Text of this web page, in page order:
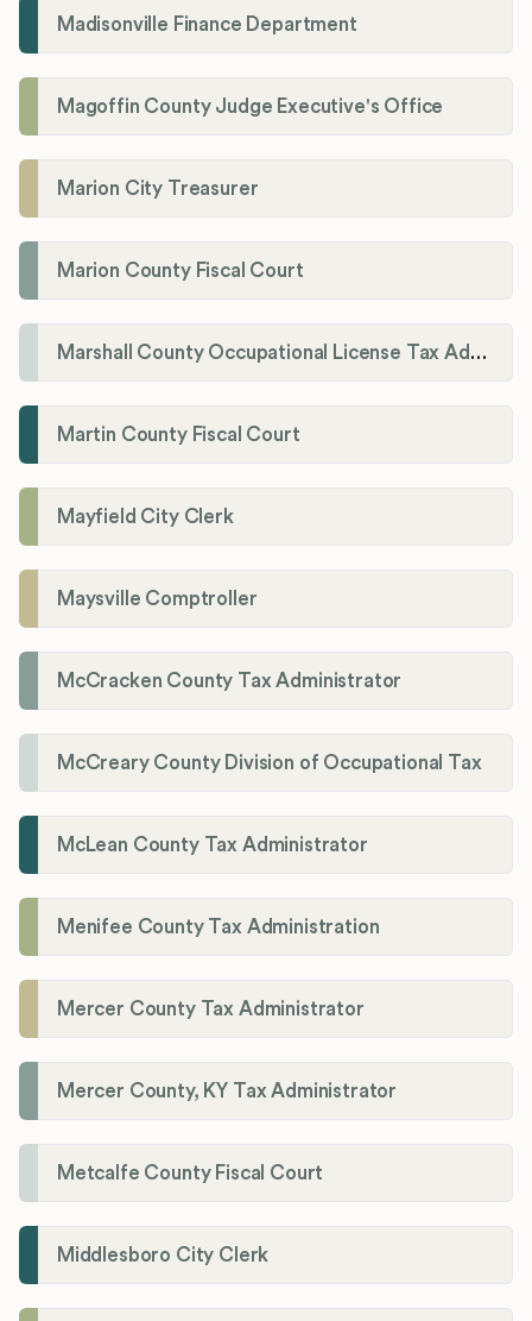
Madisonville Finance Department
Magoffin County Judge Executive's Office
Marion City Treasurer
Marion County Fiscal Court
Marshall County Occupational License Tax Administration
Martin County Fiscal Court
Mayfield City Clerk
Maysville Comptroller
McCracken County Tax Administrator
McCreary County Division of Occupational Tax
McLean County Tax Administrator
Menifee County Tax Administration
Mercer County Tax Administrator
Mercer County, KY Tax Administrator
Metcalfe County Fiscal Court
Middlesboro City Clerk